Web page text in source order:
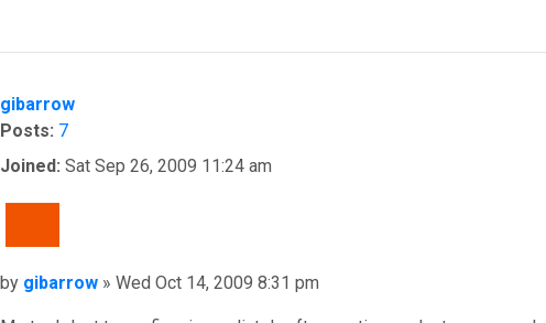
gibarrow
Posts: 7
Joined: Sat Sep 26, 2009 11:24 am
Post
by gibarrow » Wed Oct 14, 2009 8:31 pm